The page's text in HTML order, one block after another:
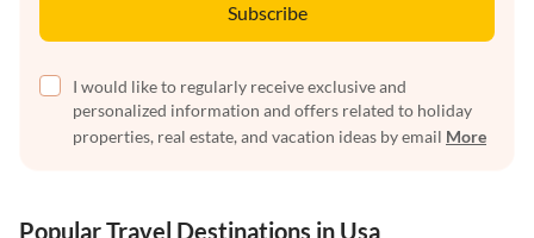
Subscribe
I would like to regularly receive exclusive and
personalized information and offers related to holiday
properties, real estate, and vacation ideas by email More
Popular Travel Destinations in Usa